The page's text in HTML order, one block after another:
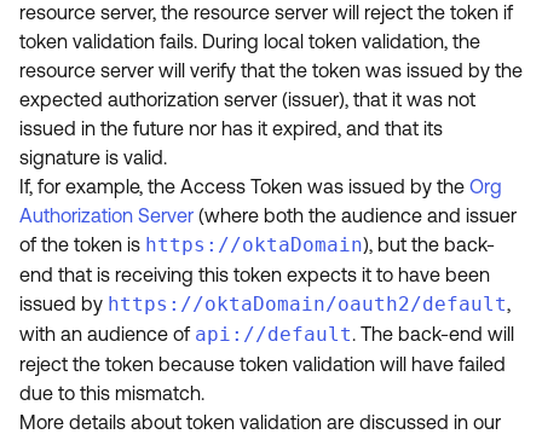
Okta Learning ↗
resource server, the resource server will reject the token if
token validation fails. During local token validation, the
resource server will verify that the token was issued by the
expected authorization server (issuer), that it was not
issued in the future nor has it expired, and that its
signature is valid.
If, for example, the Access Token was issued by the Org
Authorization Server (where both the audience and issuer
of the token is https://oktaDomain), but the back-
end that is receiving this token expects it to have been
issued by https://oktaDomain/oauth2/default,
with an audience of api://default. The back-end will
reject the token because token validation will have failed
due to this mismatch.
More details about token validation are discussed in our